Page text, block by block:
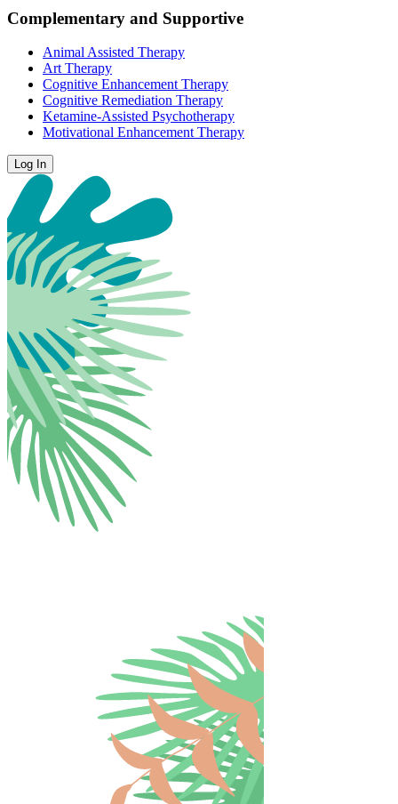
Complementary and Supportive
Animal Assisted Therapy
Art Therapy
Cognitive Enhancement Therapy
Cognitive Remediation Therapy
Ketamine-Assisted Psychotherapy
Motivational Enhancement Therapy
Log In